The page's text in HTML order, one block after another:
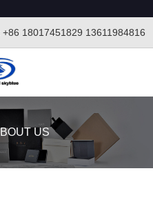
+86 18017451829 13611984816
US